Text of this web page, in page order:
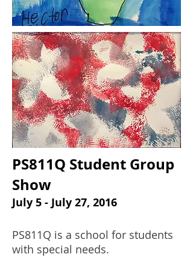
PS811Q Student Group
Show
July 5 - July 27, 2016
PS811Q is a school for students
with special needs.